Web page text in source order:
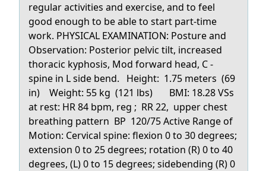
regular activities and exercise, and to feel
good enough to be able to start part-time
work. PHYSICAL EXAMINATION: Posture and
Observation: Posterior pelvic tilt, increased
thoracic kyphosis, Mod forward head, C -
spine in L side bend. Height: 1.75 meters (69
in) Weight: 55 kg (121 lbs) BMI: 18.28 VSs
at rest: HR 84 bpm, reg ; RR 22, upper chest
breathing pattern BP 120/75 Active Range of
Motion: Cervical spine: flexion 0 to 30 degrees;
extension 0 to 25 degrees; rotation (R) 0 to 40
degrees, (L) 0 to 15 degrees; sidebending (R) 0